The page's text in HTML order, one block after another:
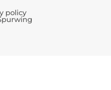
policy